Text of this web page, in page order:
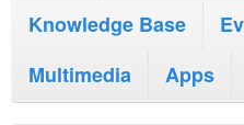
m
i
m
Knowledge Base
Multimedia
Apps